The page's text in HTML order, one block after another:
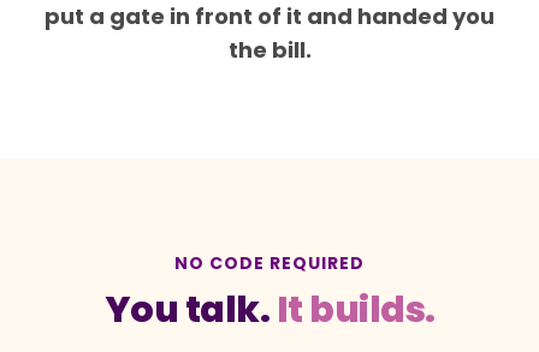
put a gate in front of it and handed you
the bill.
NO CODE REQUIRED
You talk.It builds.